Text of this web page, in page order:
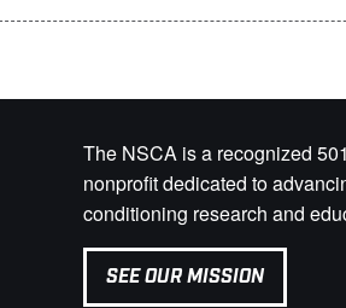
The NSCA is a recognized
nonprofit dedicated to
conditioning research and
SEE OUR MISSION